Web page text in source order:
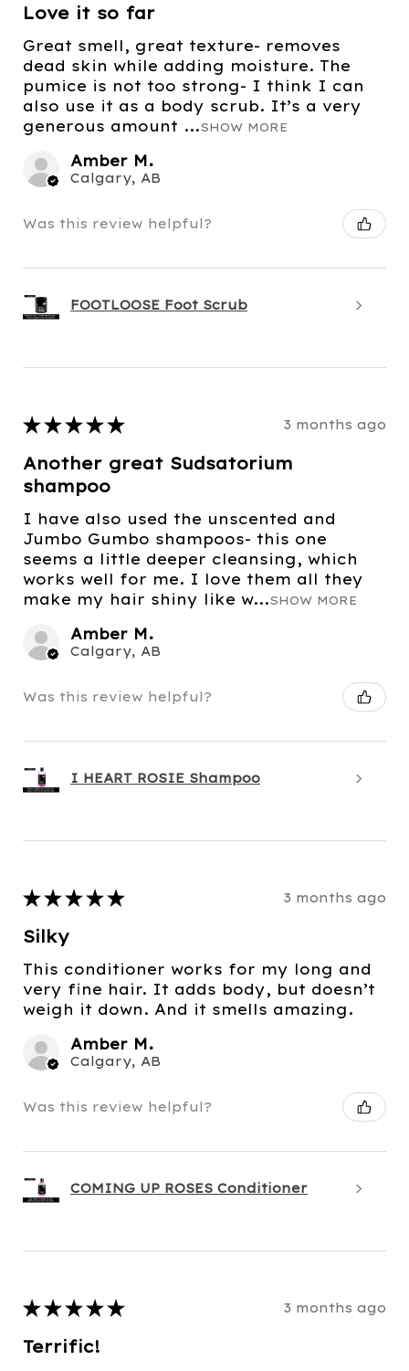
Love it so far
Great smell, great texture- removes
dead skin while adding moisture. The
pumice is not too strong- I think I can
also use it as a body scrub. It’s a very
generous amount ...SHOW MORE
Amber M.
Calgary, AB
Was this review helpful?
FOOTLOOSE Foot Scrub
★ ★ ★ ★ ★ 3 months ago
Another great Sudsatorium
shampoo
I have also used the unscented and
Jumbo Gumbo shampoos- this one
seems a little deeper cleansing, which
works well for me. I love them all they
make my hair shiny like w...SHOW MORE
Amber M.
Calgary, AB
Was this review helpful?
I HEART ROSIE Shampoo
★ ★ ★ ★ ★ 3 months ago
Silky
This conditioner works for my long and
very fine hair. It adds body, but doesn’t
weigh it down. And it smells amazing.
Amber M.
Calgary, AB
Was this review helpful?
COMING UP ROSES Conditioner
★ ★ ★ ★ ★ 3 months ago
Terrific!